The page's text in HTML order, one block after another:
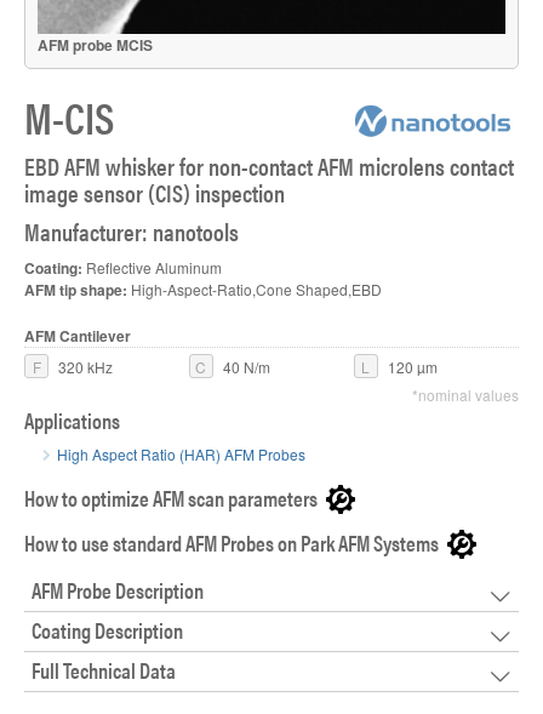
AFM probe MCIS
M-CIS
EBD AFM whisker for non-contact AFM microlens contact
image sensor (CIS) inspection
Manufacturer: nanotools
Coating: Reflective Aluminum
AFM tip shape: High-Aspect-Ratio,Cone Shaped,EBD
AFM Cantilever
F 320 kHz C 40 N/m L
120 µm
*nominal values
Applications
High Aspect Ratio (HAR) AFM Probes
How to optimize AFM scan parameters
How to use standard AFM Probes on Park AFM Systems
AFM Probe Description
Coating Description
Full Technical Data